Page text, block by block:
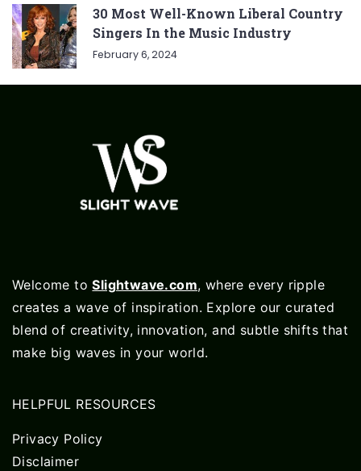
30 Most Well-Known Liberal Country
Singers In the Music Industry
February 6, 2024
Welcome toSlightwave.com, where every ripple
creates a wave of inspiration. Explore our curated
blend of creativity, innovation, and subtle shifts that
make big waves in your world.
HELPFUL RESOURCES
Privacy Policy
Disclaimer